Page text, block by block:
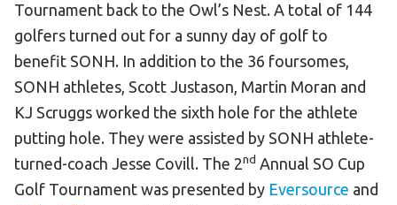
Unified Champion Schools®
Search for a Local Program
Law Enforcement Torch Run
Contact Us
FAQs
Tournament back to the Owl’s Nest. A total of 144
golfers turned out for a sunny day of golf to
benefit SONH. In addition to the 36 foursomes,
SONH athletes, Scott Justason, Martin Moran and
KJ Scruggs worked the sixth hole for the athlete
putting hole. They were assisted by SONH athlete-
turned-coach Jesse Covill. The 2nd Annual SO Cup
Golf Tournament was presented by Eversource and